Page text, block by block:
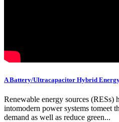
A Battery/Ultracapacitor Hybrid Energy
Renewable energy sources (RESs)
intomodern power systems tomeet
demand as well as reduce green...